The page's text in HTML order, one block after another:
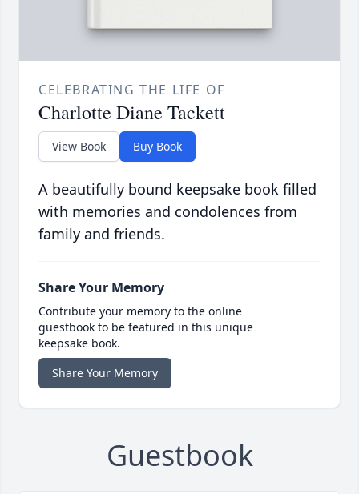
CELEBRATING THE LIFE OF
Charlotte Diane Tackett
View Book Buy Book
A beautifully bound keepsake book filled
with memories and condolences from
family and friends.
Share Your Memory
Contribute your memory to the online
guestbook to be featured in this unique
keepsake book.
Share Your Memory
Guestbook